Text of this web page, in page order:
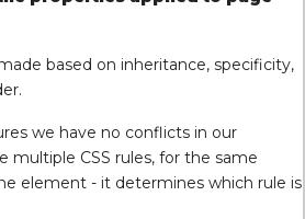
based on inheritance, specificity,
we have no conflicts in our
multiple CSS rules, for the same
element - it determines which rule is